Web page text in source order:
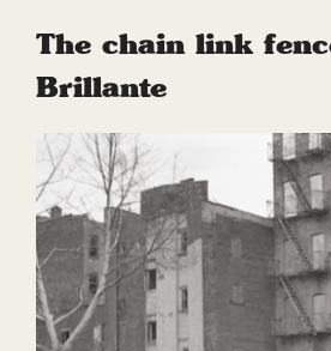
The chain link
Brillante